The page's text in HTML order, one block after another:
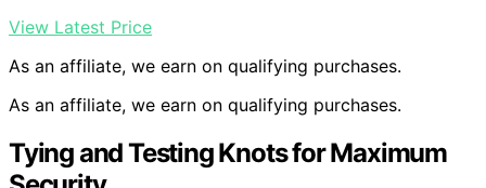
View Latest Price
As an affiliate, we earn on qualifying purchases.
As an affiliate, we earn on qualifying purchases.
Tying and Testing Knots for Maximum